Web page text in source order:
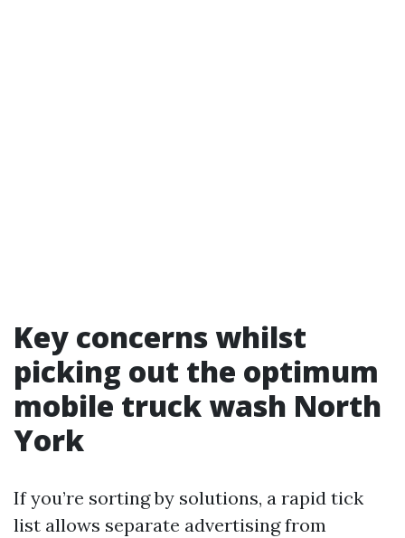
Key concerns whilst
picking out the optimum
mobile truck wash North
York
If you’re sorting by solutions, a rapid tick
list allows separate advertising from